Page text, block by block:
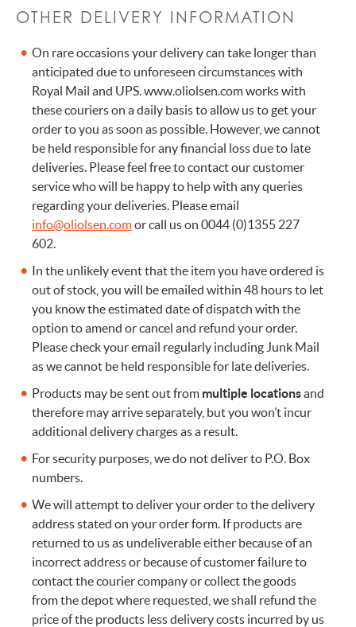
OTHER DELIVERY INFORMATION
On rare occasions your delivery can take longer than
anticipated due to unforeseen circumstances with
Royal Mail and UPS. www.oliolsen.com works with
these couriers on a daily basis to allow us to get your
order to you as soon as possible. However, we cannot
be held responsible for any financial loss due to late
deliveries. Please feel free to contact our customer
service who will be happy to help with any queries
regarding your deliveries. Please email
info@oliolsen.comor call us on 0044 (0)1355 227
602.
In the unlikely event that the item you have ordered is
out of stock, you will be emailed within 48 hours to let
you know the estimated date of dispatch with the
option to amend or cancel and refund your order.
Please check your email regularly including Junk Mail
as we cannot be held responsible for late deliveries.
Products may be sent out from multiple locationsand
therefore may arrive separately, but you won’t incur
additional delivery charges as a result.
For security purposes, we do not deliver to P.O. Box
numbers.
We will attempt to deliver your order to the delivery
address stated on your order form. If products are
returned to us as undeliverable either because of an
incorrect address or because of customer failure to
contact the courier company or collect the goods
from the depot where requested, we shall refund the
price of the products less delivery costs incurred by us